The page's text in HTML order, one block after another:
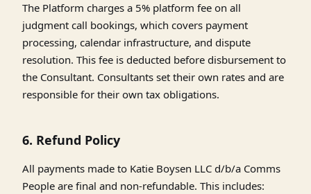
The Platform charges a 5% platform fee on all
judgment call bookings, which covers payment
processing, calendar infrastructure, and dispute
resolution. This fee is deducted before disbursement to
the Consultant. Consultants set their own rates and are
responsible for their own tax obligations.
6. Refund Policy
All payments made to Katie Boysen LLC d/b/a Comms
People are final and non-refundable. This includes: